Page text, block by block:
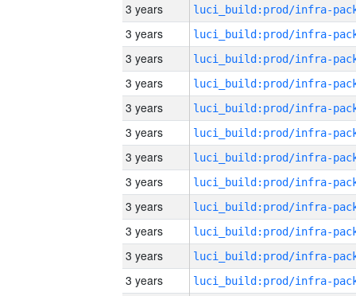
3 years
3 years
3 years
3 years
3 years
3 years
3 years
3 years
3 years
3 years
3 years
3 years